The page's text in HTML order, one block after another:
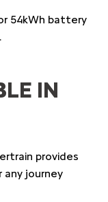
54kWh battery
IN
provides
journey